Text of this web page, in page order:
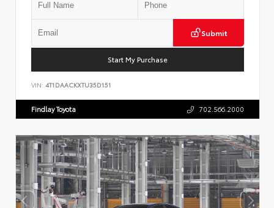
Submit
Start My Purchase
VIN: 4T1DAACKXTU35D151
Findlay Toyota 702.566.2000